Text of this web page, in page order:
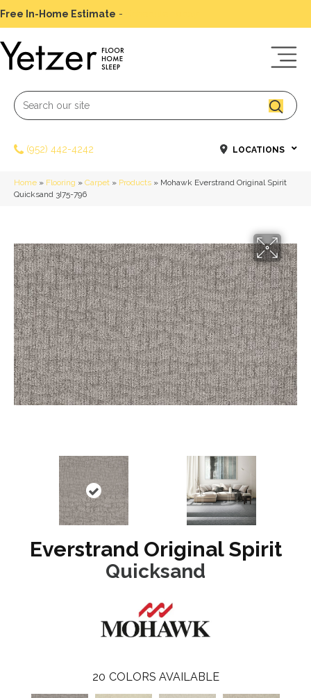
Free In-Home Estimate -
(952) 442-4242 LOCATIONS
Home » Flooring » Carpet » Products » Mohawk Everstrand Original Spirit
Quicksand 3I75-796
Everstrand Original Spirit
Quicksand
20 COLORS AVAILABLE